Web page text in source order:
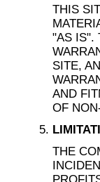
THIS
"AS IS".
SITE,
AND
OF
THE